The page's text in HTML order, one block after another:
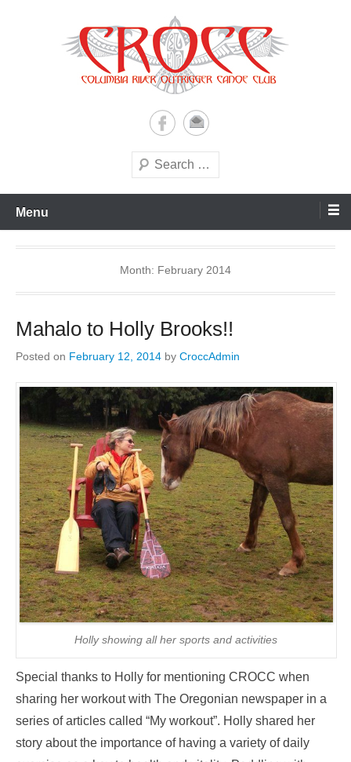
Columbia River Outrigger
Canoe Club (CROCC)
Search
Menu
Month: February 2014
Mahalo to Holly Brooks!!
Posted on February 12, 2014 by CroccAdmin
Holly showing all her sports and activities
Special thanks to Holly for mentioning CROCC when
sharing her workout with The Oregonian newspaper in a
series of articles called “My workout”. Holly shared her
story about the importance of having a variety of daily